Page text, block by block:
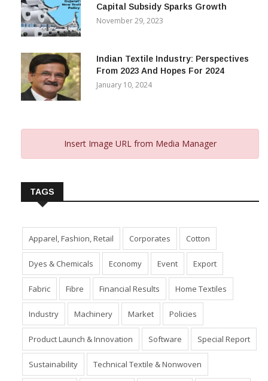
Capital Subsidy Sparks Growth
November 29, 2023
Indian Textile Industry: Perspectives
From 2023 And Hopes For 2024
January 10, 2024
Insert Image URL from Media Manager
TAGS
Apparel, Fashion, Retail Corporates Cotton
Dyes & Chemicals Economy Event Export
Fabric Fibre Financial Results Home Textiles
Industry Machinery Market Policies
Product Launch & Innovation Software Special Report
Sustainability Technical Textile & Nonwoven